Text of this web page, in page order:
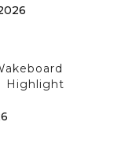
Highlight